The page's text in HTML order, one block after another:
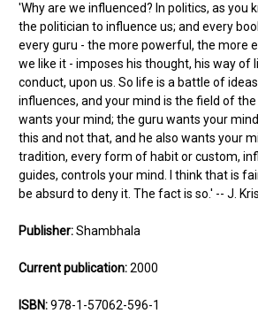
'Why are we influenced? In politics, as you
the politician to influence us; and every
every guru - the more powerful, the more
we like it - imposes his thought, his way of
conduct, upon us. So life is a battle of
influences, and your mind is the field of
wants your mind; the guru wants your
this and not that, and he also wants your
tradition, every form of habit or custom,
guides, controls your mind. I think that is
be absurd to deny it. The fact is so.' -- J.
Publisher:Shambhala
Current publication:2000
ISBN:978-1-57062-596-1